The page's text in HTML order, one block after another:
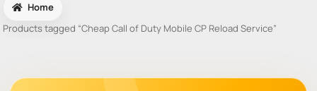
Home
Products tagged “Cheap Call of Duty Mobile CP Reload Service”